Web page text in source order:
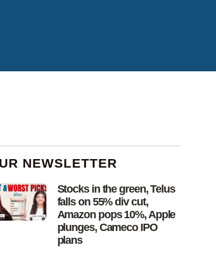
NEWSLETTER
Stocks in the green, Telus
falls on 55% div cut,
Amazon pops 10%, Apple
plunges, Cameco IPO
plans